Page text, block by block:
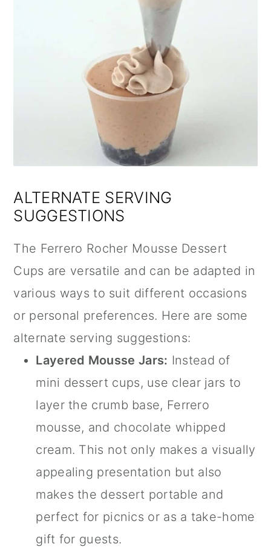
ALTERNATE SERVING
SUGGESTIONS
The Ferrero Rocher Mousse Dessert
Cups are versatile and can be adapted in
various ways to suit different occasions
or personal preferences. Here are some
alternate serving suggestions:
Layered Mousse Jars: Instead of
mini dessert cups, use clear jars to
layer the crumb base, Ferrero
mousse, and chocolate whipped
cream. This not only makes a visually
appealing presentation but also
makes the dessert portable and
perfect for picnics or as a take-home
gift for guests.